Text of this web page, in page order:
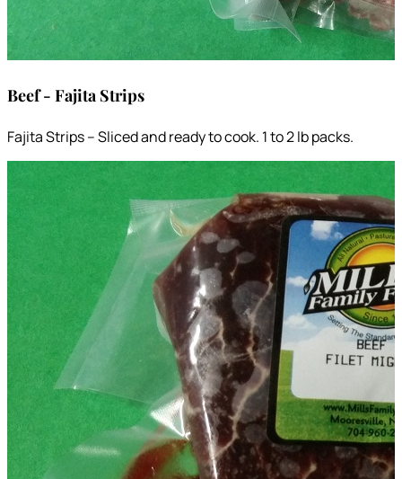
Beef - Fajita Strips
Fajita Strips – Sliced and ready to cook. 1 to 2 lb packs.